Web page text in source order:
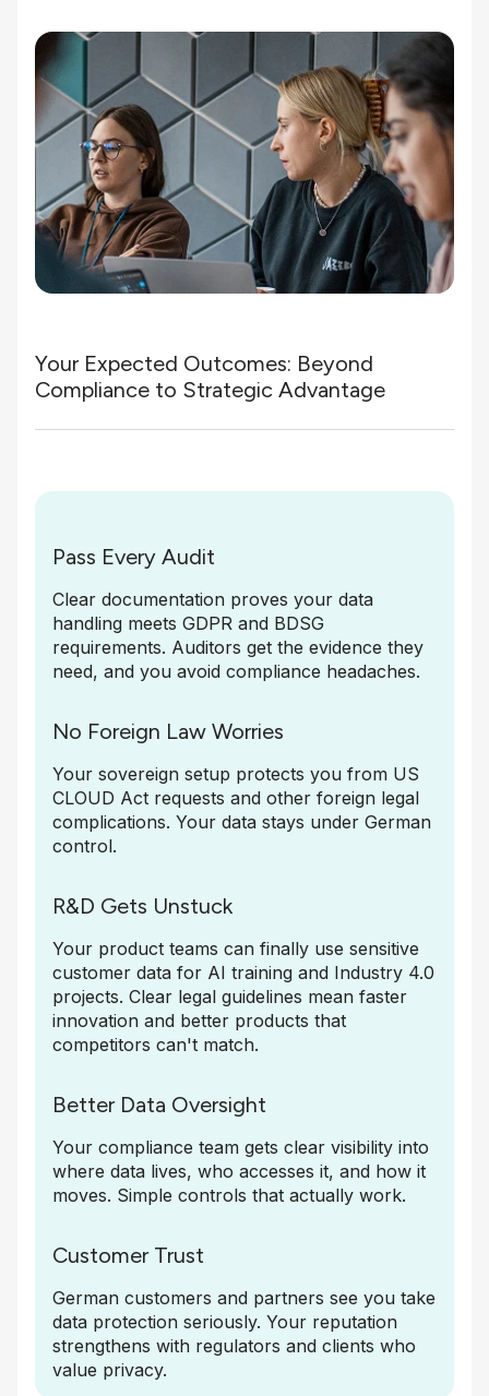
Your Expected Outcomes: Beyond
Compliance to Strategic Advantage
Pass Every Audit
Clear documentation proves your data
handling meets GDPR and BDSG
requirements. Auditors get the evidence they
need, and you avoid compliance headaches.
No Foreign Law Worries
Your sovereign setup protects you from US
CLOUD Act requests and other foreign legal
complications. Your data stays under German
control.
R&D Gets Unstuck
Your product teams can finally use sensitive
customer data for AI training and Industry 4.0
projects. Clear legal guidelines mean faster
innovation and better products that
competitors can't match.
Better Data Oversight
Your compliance team gets clear visibility into
where data lives, who accesses it, and how it
moves. Simple controls that actually work.
Customer Trust
German customers and partners see you take
data protection seriously. Your reputation
strengthens with regulators and clients who
value privacy.